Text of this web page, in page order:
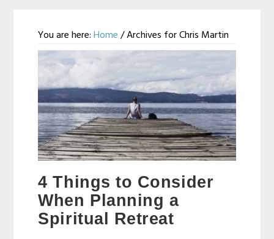
You are here:Home /Archives for Chris Martin
Chris
Martin
4 Things to Consider
When Planning a
Spiritual Retreat